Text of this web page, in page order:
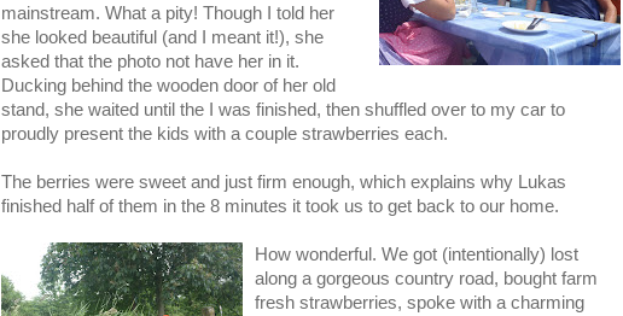
mainstream. What a pity! Though I told her
she looked beautiful (and I meant it!), she
asked that the photo not have her in it.
Ducking behind the wooden door of her old
stand, she waited until the I was finished, then shuffled over to my car to
proudly present the kids with a couple strawberries each.
The berries were sweet and just firm enough, which explains why Lukas
finished half of them in the 8 minutes it took us to get back to our home.
How wonderful. We got (intentionally) lost
along a gorgeous country road, bought farm
fresh strawberries, spoke with a charming